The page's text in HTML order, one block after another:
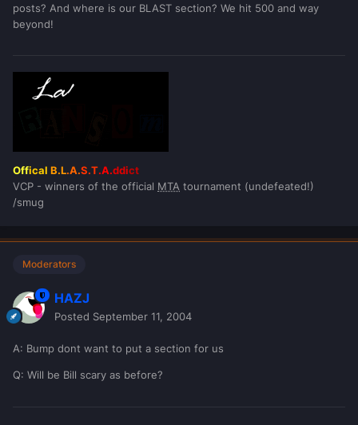
posts? And where is our BLAST section? We hit 500 and way
beyond!
Offical B.L.A.S.T.A.ddict
VCP - winners of the official MTA tournament (undefeated!)
/smug
Moderators
HAZJ
Posted September 11, 2004
A: Bump dont want to put a section for us
Q: Will be Bill scary as before?